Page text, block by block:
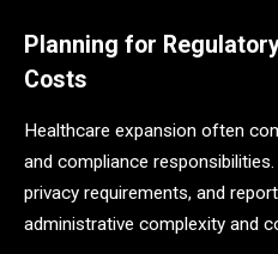
Planning for
Costs
Healthcare expansion often
and compliance
privacy requirements, and
administrative complexity and